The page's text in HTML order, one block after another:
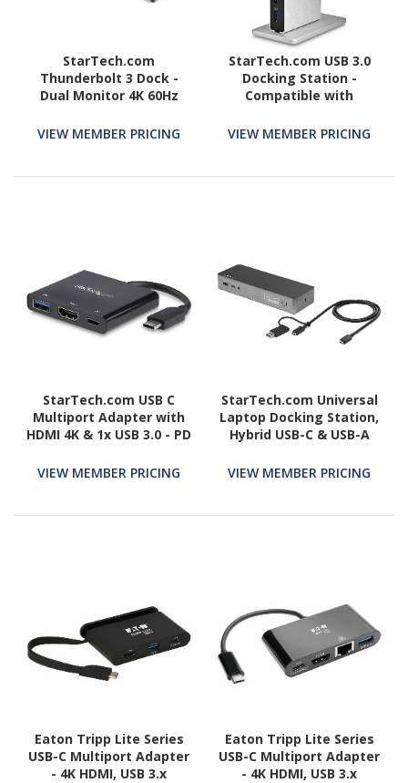
StarTech.com
Thunderbolt 3 Dock -
Dual Monitor 4K 60Hz
with DisplayPort - 85W
VIEW MEMBER PRICING
StarTech.com USB 3.0
Docking Station -
Compatible with
DVI Docking Station
VGA Adapters Included -
VIEW MEMBER PRICING
StarTech.com USB C
Multiport Adapter with
HDMI 4K & 1x USB 3.0 - PD
Type C All in One Video
VIEW MEMBER PRICING
StarTech.com Universal
Laptop Docking Station,
Hybrid USB-C & USB-A
60W PD, Mac / Windows /
VIEW MEMBER PRICING
Eaton Tripp Lite Series
USB-C Multiport Adapter
- 4K HDMI, USB 3.x
Eaton Tripp Lite Series
USB-C Multiport Adapter
- 4K HDMI, USB 3.x